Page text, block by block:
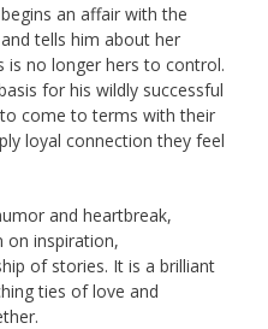
an affair with the
tells him about her
is no longer hers to control.
for his wildly successful
come to terms with their
loyal connection they feel
and heartbreak,
on inspiration,
of stories. It is a brilliant
ties of love and